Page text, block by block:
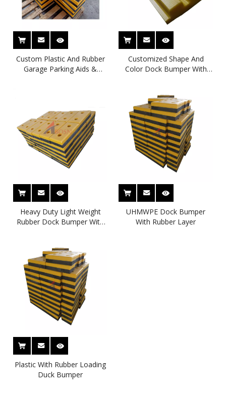
Custom Plastic And Rubber
Garage Parking Aids &
Customized Shape And
Color Dock Bumper With
Heavy Duty Light Weight
Rubber Dock Bumper With
UHMWPE Dock Bumper
With Rubber Layer
Plastic With Rubber Loading
Duck Bumper